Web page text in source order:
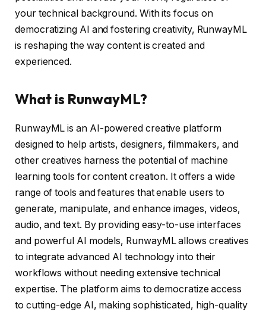
your technical background. With its focus on
democratizing AI and fostering creativity, RunwayML
is reshaping the way content is created and
experienced.
What is RunwayML?
RunwayML is an AI-powered creative platform
designed to help artists, designers, filmmakers, and
other creatives harness the potential of machine
learning tools for content creation. It offers a wide
range of tools and features that enable users to
generate, manipulate, and enhance images, videos,
audio, and text. By providing easy-to-use interfaces
and powerful AI models, RunwayML allows creatives
to integrate advanced AI technology into their
workflows without needing extensive technical
expertise. The platform aims to democratize access
to cutting-edge AI, making sophisticated, high-quality